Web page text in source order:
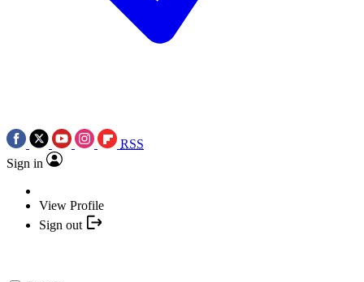
RSS
Sign in
View Profile
Sign out